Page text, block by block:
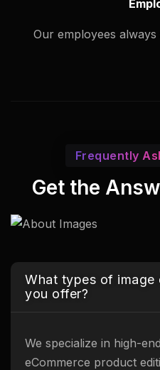
Our employees
Frequently
Get the
What types of image
you offer?
We specialize in high-
eCommerce product